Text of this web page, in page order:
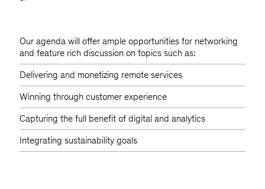
Our agenda will offer ample opportunities for networking
and feature rich discussion on topics such as:
Delivering and monetizing remote services
Winning through customer experience
Capturing the full benefit of digital and analytics
Integrating sustainability goals